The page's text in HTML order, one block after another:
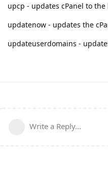
upcp - updates cPanel to
updatenow - updates the
updateuserdomains -
Write a Reply...